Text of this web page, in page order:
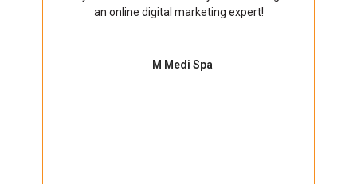
an online digital marketing expert!
M Medi Spa